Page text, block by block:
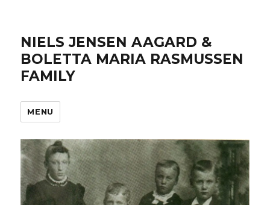
NIELS JENSEN AAGARD &
BOLETTA MARIA RASMUSSEN
FAMILY
MENU